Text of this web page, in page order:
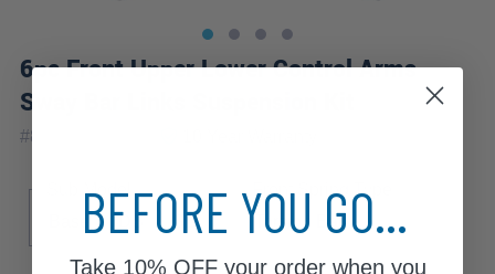
6pc Front Upper Lower Control Arms
Sway Bar Links Suspension Kit
#80679-6C-WB
Sub Model
DS SE
Front Spring Type
Torsion Bar
BEFORE YOU GO...
Take 10% OFFyour order when you